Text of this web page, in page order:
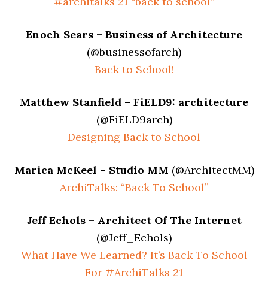
Enoch Sears – Business of Architecture
(@businessofarch)
Back to School!
Matthew Stanfield – FiELD9: architecture
(@FiELD9arch)
Designing Back to School
Marica McKeel – Studio MM (@ArchitectMM)
ArchiTalks: “Back To School”
Jeff Echols – Architect Of The Internet
(@Jeff_Echols)
What Have We Learned? It’s Back To School
For #ArchiTalks 21